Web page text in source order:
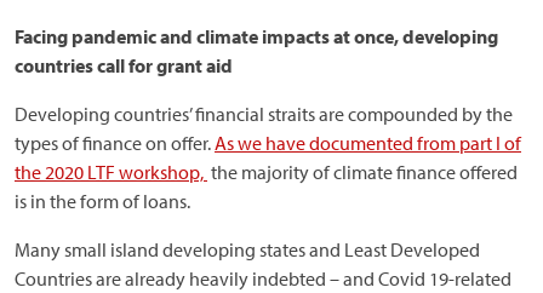
Facing pandemic and climate impacts at once, developing
countries call for grant aid
Developing countries’ financial straits are compounded by the
types of finance on offer.As we have documented from part I of
the 2020 LTF workshop, the majority of climate finance offered
is in the form of loans.
Many small island developing states and Least Developed
Countries are already heavily indebted – and Covid 19-related